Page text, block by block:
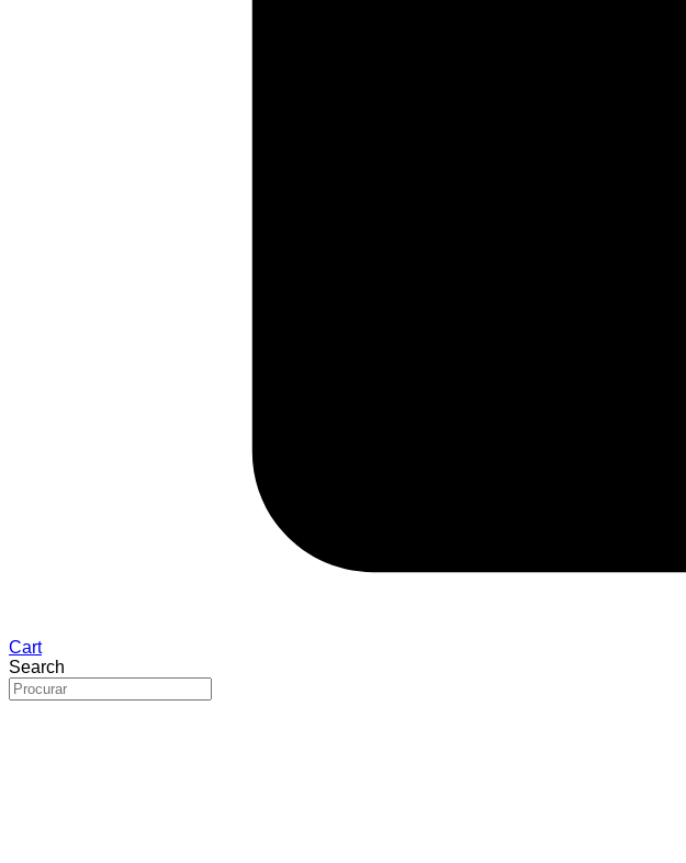
Cart
Search